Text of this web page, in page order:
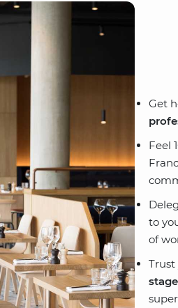
Get
Feel
to
of